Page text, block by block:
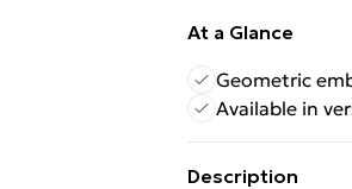
At a Glance
Geometric
Available in
Description